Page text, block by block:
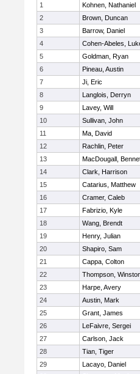
1
Kohnen, Nathaniel
2
Brown, Duncan
3
Barrow, Daniel
4
Cohen-Abeles,
5
Goldman, Ryan
6
Pineau, Austin
7
Ji, Eric
8
Langlois, Derryn
9
Lavey, Will
10
Sullivan, John
11
Ma, David
12
Rachlin, Peter
13
MacDougall,
14
Clark, Harrison
15
Catarius, Matthew
16
Cramer, Caleb
17
Fabrizio, Kyle
18
Wang, Brendt
19
Henry, Julian
20
Shapiro, Sam
21
Cappa, Colton
22
Thompson,
23
Harpe, Avery
24
Austin, Mark
25
Grant, James
26
LeFaivre, Sergei
27
Carlson, Jack
28
Tian, Tiger
29
Lacayo, Daniel